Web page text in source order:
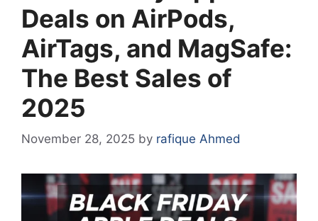
Deals on AirPods,
AirTags, and MagSafe:
The Best Sales of
2025
November 28, 2025 by rafique Ahmed